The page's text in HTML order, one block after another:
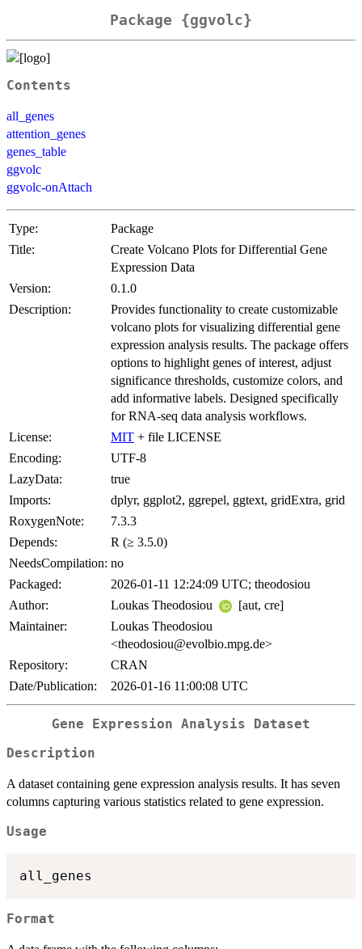
Package {ggvolc}
Contents
all_genes
attention_genes
genes_table
ggvolc
ggvolc-onAttach
Type:
Package
Title:
Create Volcano Plots for Differential Gene
Expression Data
Version:
0.1.0
Description:
Provides functionality to create customizable
volcano plots for visualizing differential gene
expression analysis results. The package offers
options to highlight genes of interest, adjust
significance thresholds, customize colors, and
add informative labels. Designed specifically
for RNA-seq data analysis workflows.
License:
MIT + file LICENSE
Encoding:
UTF-8
LazyData:
true
Imports:
dplyr, ggplot2, ggrepel, ggtext, gridExtra, grid
RoxygenNote:
7.3.3
Depends:
R (≥ 3.5.0)
NeedsCompilation: no
Packaged:
2026-01-11 12:24:09 UTC; theodosiou
Author:
Loukas Theodosiou
[aut, cre]
Maintainer:
Loukas Theodosiou
<theodosiou@evolbio.mpg.de>
Repository:
CRAN
Date/Publication:
2026-01-16 11:00:08 UTC
Gene Expression Analysis Dataset
Description
A dataset containing gene expression analysis results. It has seven
columns capturing various statistics related to gene expression.
Usage
Format